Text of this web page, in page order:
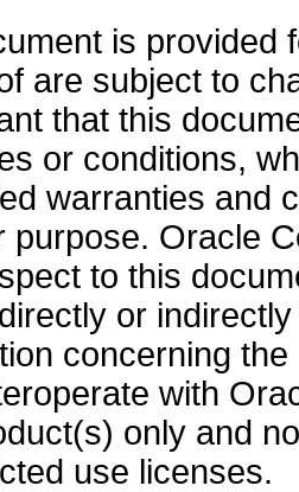
is provided
are subject to
that this
or conditions,
warranties and
purpose. Oracle
to this
or
concerning
with
only and
use licenses.